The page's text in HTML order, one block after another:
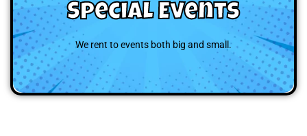
Special Events
We rent to events both big and small.